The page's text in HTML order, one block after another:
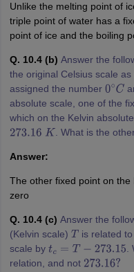
Unlike the melting point of
triple point of water has a
point of ice and the boiling
Q. 10.4 (b) Answer the
the original Celsius scale
assigned the number 0∘C
absolute scale, one of the
which on the Kelvin
273.16K . What is the
Answer:
The other fixed point on the
zero
Q. 10.4 (c) Answer the
(Kelvin scale) T is related
scale by tc=T−273.15 .
relation, and not 273.16?